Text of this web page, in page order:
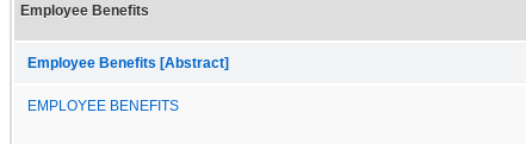
Employee Benefits
Employee Benefits [Abstract]
EMPLOYEE BENEFITS